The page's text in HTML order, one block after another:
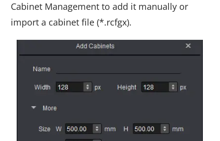
Cabinet Management to add it manually or
import a cabinet file (*.rcfgx).